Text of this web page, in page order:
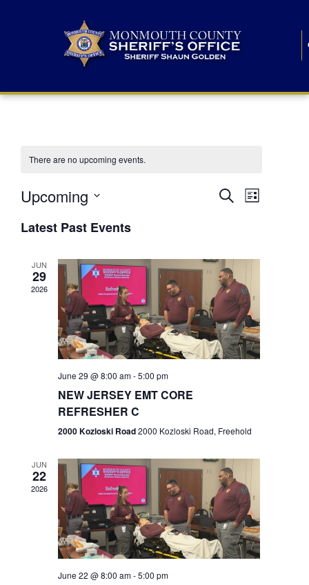
There are no upcoming events.
E
n
t
s
S
r
c
h
a
n
d
SearchE
n
V
i
e
N
v
i
g
a
t
List
Upcoming
e
lLatest Past Events
JUN
29
2026
June 29 @ 8:00 am-5:00 pm
NEW JERSEY EMT CORE
REFRESHER C
2000 Kozloski Road2000 Kozloski Road, Freehold
JUN
22
2026
June 22 @ 8:00 am-5:00 pm